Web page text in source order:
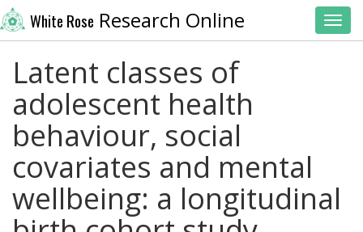
White Rose Research Online
Latent classes of
adolescent health
behaviour, social
covariates and mental
wellbeing: a longitudinal